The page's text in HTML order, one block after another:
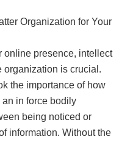
Organization for Your
online presence, intellect
organization is crucial.
the importance of how
an in force bodily
being noticed or
information. Without the